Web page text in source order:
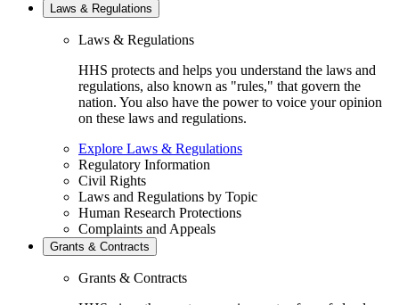
Laws & Regulations
Laws & Regulations
HHS protects and helps you understand the laws and
regulations, also known as "rules," that govern the
nation. You also have the power to voice your opinion
on these laws and regulations.
Explore Laws & Regulations
Regulatory Information
Civil Rights
Laws and Regulations by Topic
Human Research Protections
Complaints and Appeals
Grants & Contracts
Grants & Contracts